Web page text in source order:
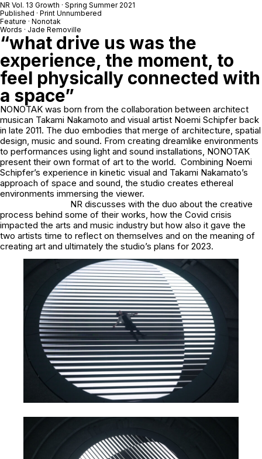
NR Vol. 13 Growth · Spring Summer 2021
Published · Print Unnumbered
Feature · Nonotak
Words · Jade Removille
“what drive us was the
experience, the moment, to
feel physically connected with
a space”
NONOTAK was born from the collaboration between architect
musican Takami Nakamoto and visual artist Noemi Schipfer back
in late 2011. The duo embodies that merge of architecture, spatial
design, music and sound. From creating dreamlike environments
to performances using light and sound installations, NONOTAK
present their own format of art to the world. Combining Noemi
Schipfer’s experience in kinetic visual and Takami Nakamato’s
approach of space and sound, the studio creates ethereal
environments immersing the viewer.
NR discusses with the duo about the creative
process behind some of their works, how the Covid crisis
impacted the arts and music industry but how also it gave the
two artists time to reflect on themselves and on the meaning of
creating art and ultimately the studio’s plans for 2023.